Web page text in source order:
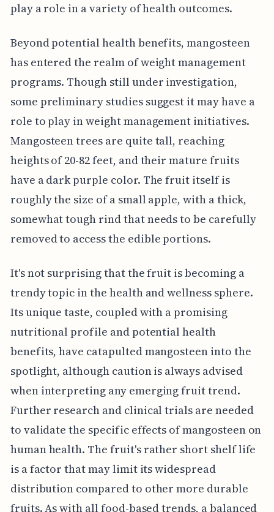
play a role in a variety of health outcomes.
Beyond potential health benefits, mangosteen
has entered the realm of weight management
programs. Though still under investigation,
some preliminary studies suggest it may have a
role to play in weight management initiatives.
Mangosteen trees are quite tall, reaching
heights of 20-82 feet, and their mature fruits
have a dark purple color. The fruit itself is
roughly the size of a small apple, with a thick,
somewhat tough rind that needs to be carefully
removed to access the edible portions.
It's not surprising that the fruit is becoming a
trendy topic in the health and wellness sphere.
Its unique taste, coupled with a promising
nutritional profile and potential health
benefits, have catapulted mangosteen into the
spotlight, although caution is always advised
when interpreting any emerging fruit trend.
Further research and clinical trials are needed
to validate the specific effects of mangosteen on
human health. The fruit's rather short shelf life
is a factor that may limit its widespread
distribution compared to other more durable
fruits. As with all food-based trends, a balanced